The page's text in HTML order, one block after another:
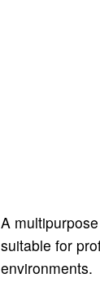
A
suitable for
environments.